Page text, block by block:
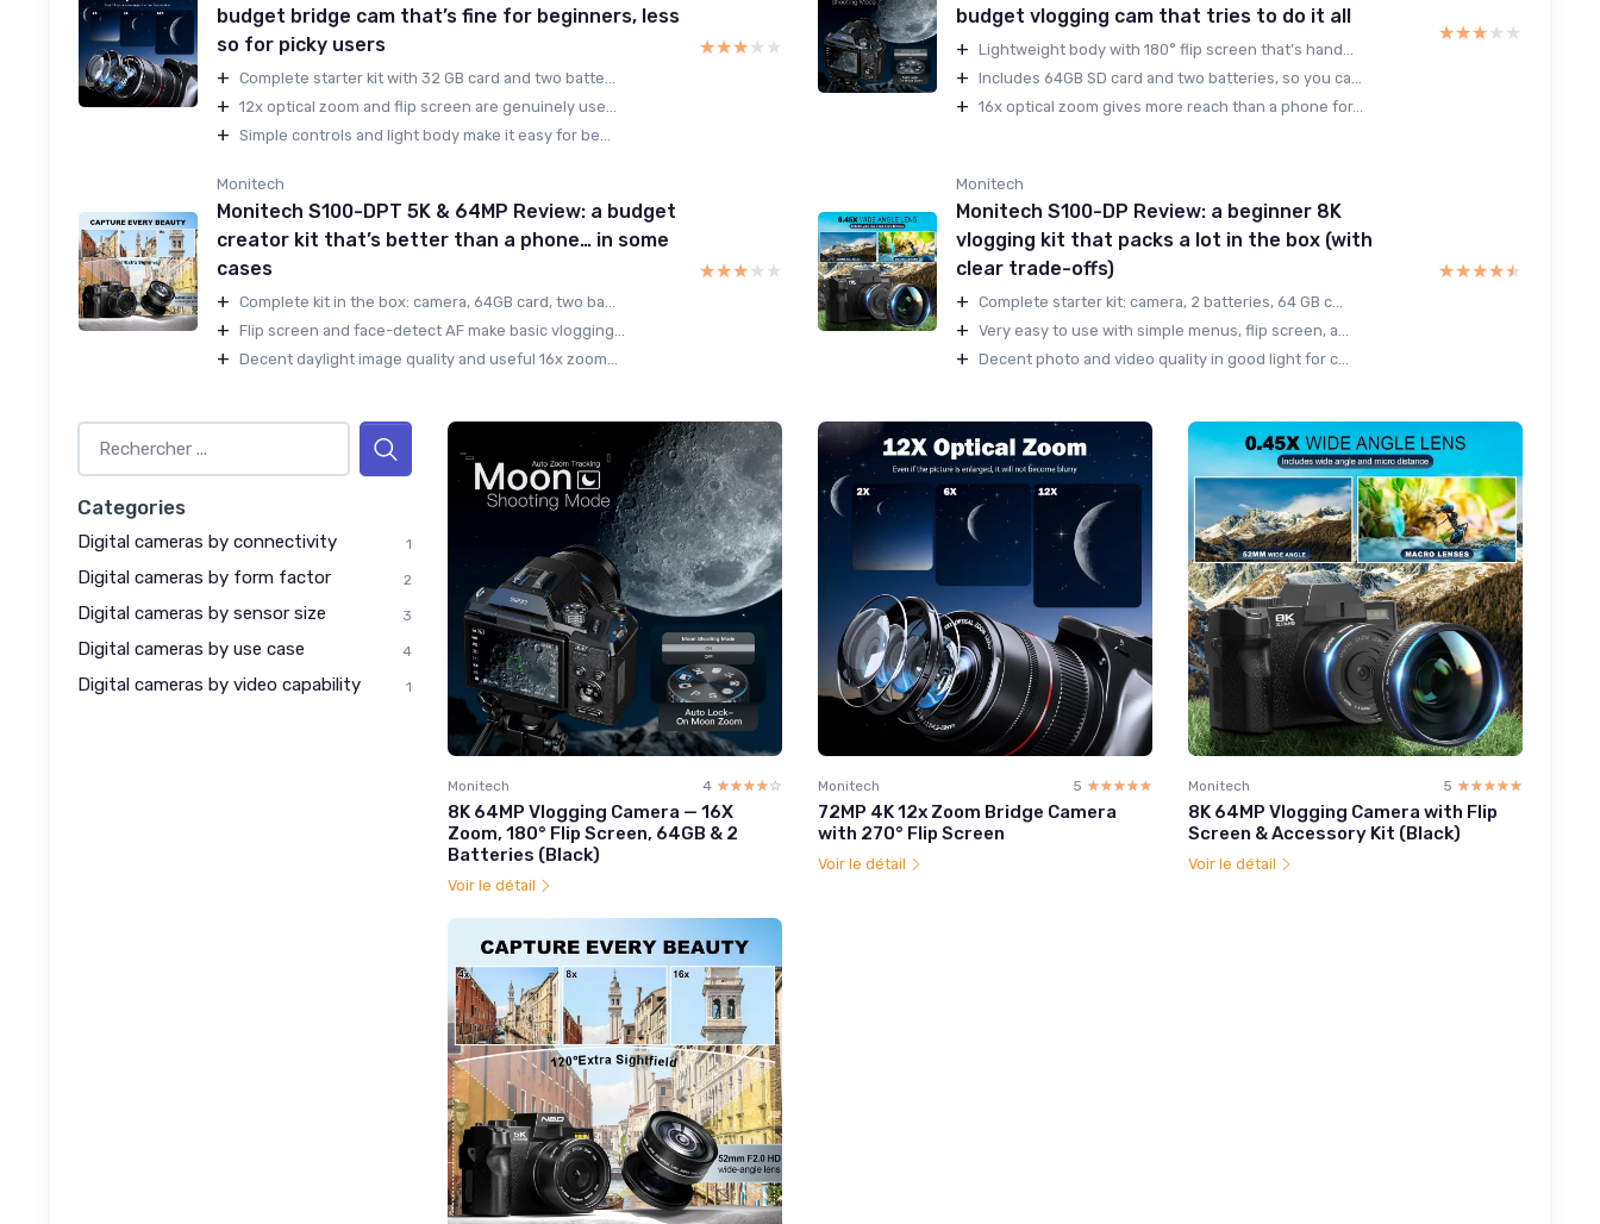
budget bridge cam that’s fine for beginners, less
so for picky users
+ Complete starter kit with 32 GB card and two batte...
+ 12x optical zoom and flip screen are genuinely use...
+ Simple controls and light body make it easy for be...
★★★★★
★★★★★
budget vlogging cam that tries to do it all
+ Lightweight body with 180° flip screen that’s hand...
+ Includes 64GB SD card and two batteries, so you ca...
+ 16x optical zoom gives more reach than a phone for...
★★★★★
★★★★★
Monitech
Monitech S100-DPT 5K & 64MP Review: a budget
creator kit that’s better than a phone… in some
cases
+ Complete kit in the box: camera, 64GB card, two ba...
+ Flip screen and face-detect AF make basic vlogging...
+ Decent daylight image quality and useful 16x zoom...
★★★★★
★★★★★
Monitech
Monitech S100-DP Review: a beginner 8K
vlogging kit that packs a lot in the box (with
clear trade-offs)
+ Complete starter kit: camera, 2 batteries, 64 GB c...
+ Very easy to use with simple menus, flip screen, a...
+ Decent photo and video quality in good light for c...
★★★★★
★★★★★
Categories
Digital cameras by connectivity 1
Digital cameras by form factor 2
Digital cameras by sensor size 3
Digital cameras by use case 4
Digital cameras by video capability 1
Monitech 4 ☆☆☆☆☆
★★★★★
8K 64MP Vlogging Camera — 16X
Zoom, 180° Flip Screen, 64GB & 2
Batteries (Black)
Voir le détail
Monitech 5 ☆☆☆☆☆
★★★★★
72MP 4K 12x Zoom Bridge Camera
with 270° Flip Screen
Voir le détail
Monitech 5 ☆☆☆☆☆
★★★★★
8K 64MP Vlogging Camera with Flip
Screen & Accessory Kit (Black)
Voir le détail